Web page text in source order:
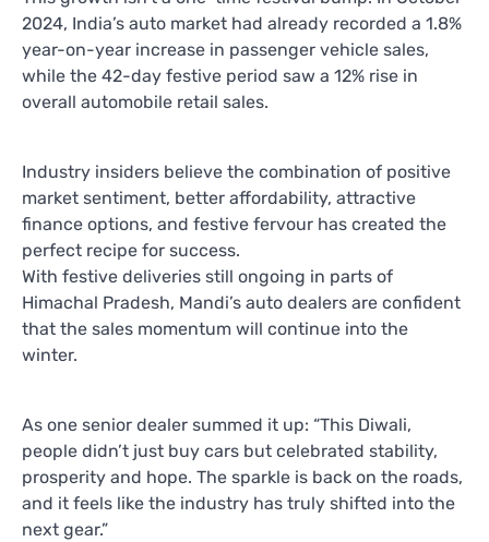
2024, India’s auto market had already recorded a 1.8%
year-on-year increase in passenger vehicle sales,
while the 42-day festive period saw a 12% rise in
overall automobile retail sales.
Industry insiders believe the combination of positive
market sentiment, better affordability, attractive
finance options, and festive fervour has created the
perfect recipe for success.
With festive deliveries still ongoing in parts of
Himachal Pradesh, Mandi’s auto dealers are confident
that the sales momentum will continue into the
winter.
As one senior dealer summed it up: “This Diwali,
people didn’t just buy cars but celebrated stability,
prosperity and hope. The sparkle is back on the roads,
and it feels like the industry has truly shifted into the
next gear.”